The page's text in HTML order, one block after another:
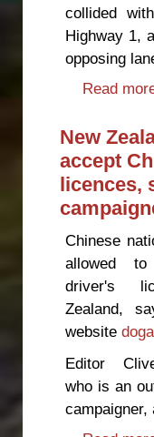
collided
Highway 1,
opposing
Read
New
accept
licences,
Chinese
allowed to
driver's
Zealand,
website
Editor
who is an
campaigner,